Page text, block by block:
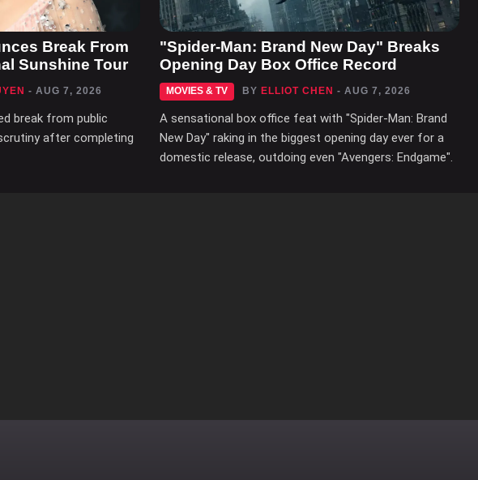
Break From
Sunshine Tour
- AUG 7, 2026
break from public
after completing
"Spider-Man: Brand New Day" Breaks
Opening Day Box Office Record
MOVIES & TV BY ELLIOT CHEN - AUG 7, 2026
A sensational box office feat with "Spider-Man: Brand
New Day" raking in the biggest opening day ever for a
domestic release, outdoing even "Avengers: Endgame".